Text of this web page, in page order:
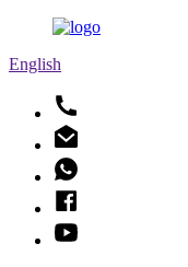
English